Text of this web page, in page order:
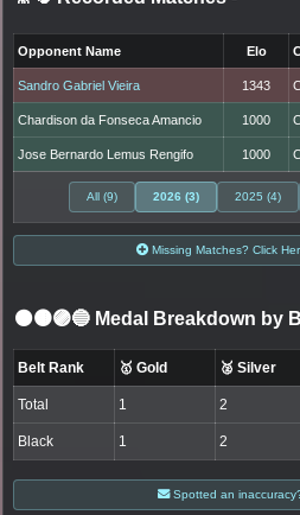
Opponent Name Elo
Sandro Gabriel Vieira 1343
Chardison da Fonseca Amancio 1000
Jose Bernardo Lemus Rengifo 1000
All (9) 2026 (3) 2025 (4)
Missing Matches? Click
⚫🟤🟣🔵 Medal Breakdown by
Belt Rank 🥇 Gold 🥈 Silver
Total 1 2
Black 1 2
Spotted an